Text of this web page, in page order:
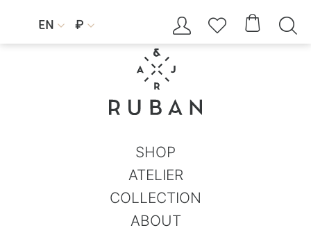
EN  ₽     
SHOP
ATELIER
COLLECTION
ABOUT